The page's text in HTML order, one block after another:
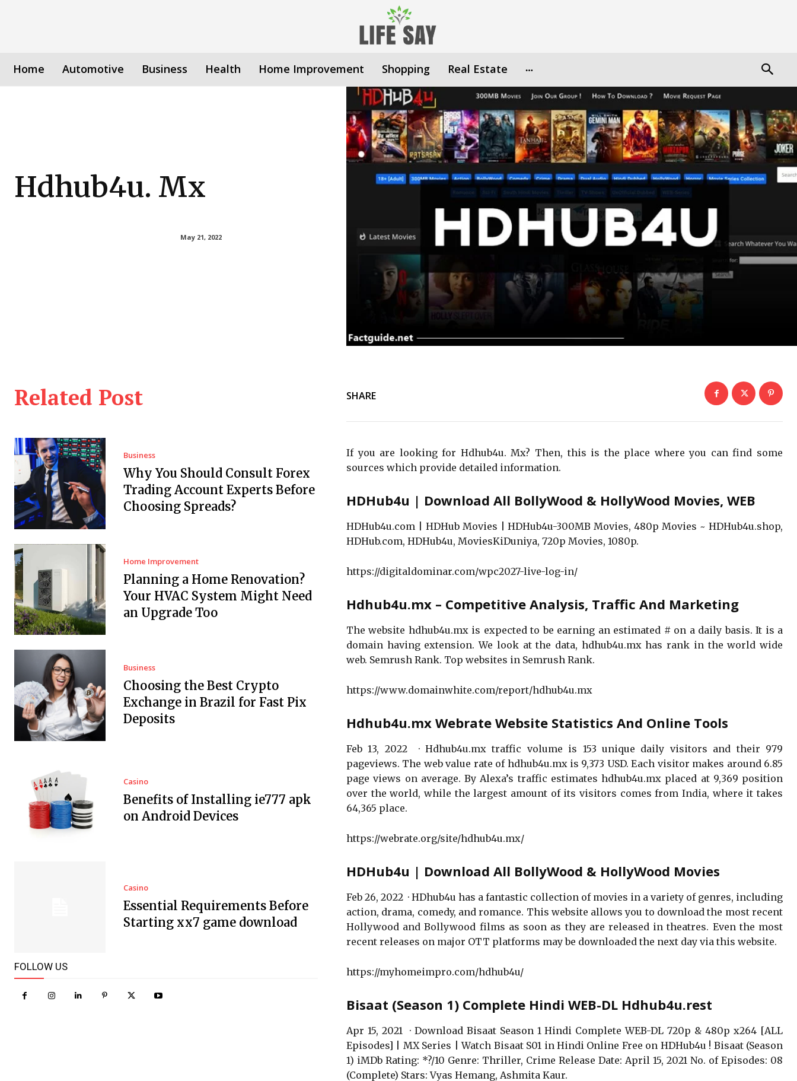
Home Automotive Business Health Home Improvement Shopping Real Estate
Hdhub4u. Mx
May 21, 2022
Related Post
Business
Why You Should Consult Forex
Trading Account Experts Before
Choosing Spreads?
Home Improvement
Planning a Home Renovation?
Your HVAC System Might Need
an Upgrade Too
Business
Choosing the Best Crypto
Exchange in Brazil for Fast Pix
Deposits
Casino
Benefits of Installing ie777 apk
on Android Devices
Casino
Essential Requirements Before
Starting xx7 game download
FOLLOW US
SHARE
If you are looking for Hdhub4u. Mx? Then, this is the place where you can find some
sources which provide detailed information.
HDHub4u | Download All BollyWood & HollyWood Movies, WEB
HDHub4u.com | HDHub Movies | HDHub4u-300MB Movies, 480p Movies ~ HDHub4u.shop,
HDHub.com, HDHub4u, MoviesKiDuniya, 720p Movies, 1080p.
https://digitaldominar.com/wpc2027-live-log-in/
Hdhub4u.mx – Competitive Analysis, Traffic And Marketing
The website hdhub4u.mx is expected to be earning an estimated # on a daily basis. It is a
domain having extension. We look at the data, hdhub4u.mx has rank in the world wide
web. Semrush Rank. Top websites in Semrush Rank.
https://www.domainwhite.com/report/hdhub4u.mx
Hdhub4u.mx Webrate Website Statistics And Online Tools
Feb 13, 2022 · Hdhub4u.mx traffic volume is 153 unique daily visitors and their 979
pageviews. The web value rate of hdhub4u.mx is 9,373 USD. Each visitor makes around 6.85
page views on average. By Alexa’s traffic estimates hdhub4u.mx placed at 9,369 position
over the world, while the largest amount of its visitors comes from India, where it takes
64,365 place.
https://webrate.org/site/hdhub4u.mx/
HDHub4u | Download All BollyWood & HollyWood Movies
Feb 26, 2022 · HDhub4u has a fantastic collection of movies in a variety of genres, including
action, drama, comedy, and romance. This website allows you to download the most recent
Hollywood and Bollywood films as soon as they are released in theatres. Even the most
recent releases on major OTT platforms may be downloaded the next day via this website.
https://myhomeimpro.com/hdhub4u/
Bisaat (Season 1) Complete Hindi WEB-DL Hdhub4u.rest
Apr 15, 2021 · Download Bisaat Season 1 Hindi Complete WEB-DL 720p & 480p x264 [ALL
Episodes] | MX Series | Watch Bisaat S01 in Hindi Online Free on HDHub4u ! Bisaat (Season
1) iMDb Rating: *?/10 Genre: Thriller, Crime Release Date: April 15, 2021 No. of Episodes: 08
(Complete) Stars: Vyas Hemang, Ashmita Kaur.